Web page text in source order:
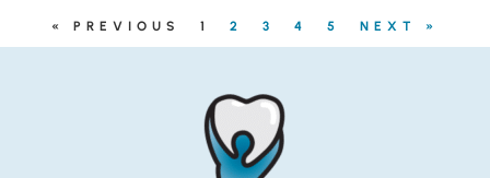
« PREVIOUS 1 2 3 4 5 NEXT »